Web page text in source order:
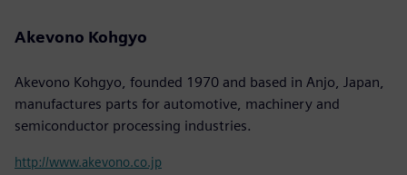
Akevono Kohgyo
Akevono Kohgyo, founded 1970 and based in Anjo, Japan,
manufactures parts for automotive, machinery and
semiconductor processing industries.
http://www.akevono.co.jp